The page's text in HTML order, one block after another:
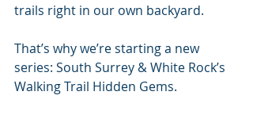
trails right in our own backyard.
That’s why we’re starting a new
series: South Surrey & White Rock’s
Walking Trail Hidden Gems.